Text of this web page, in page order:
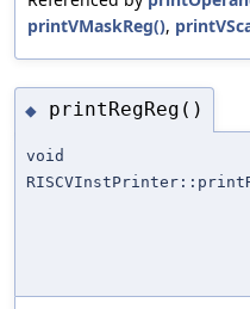
printVMaskReg(),
◆ printRegReg()
void